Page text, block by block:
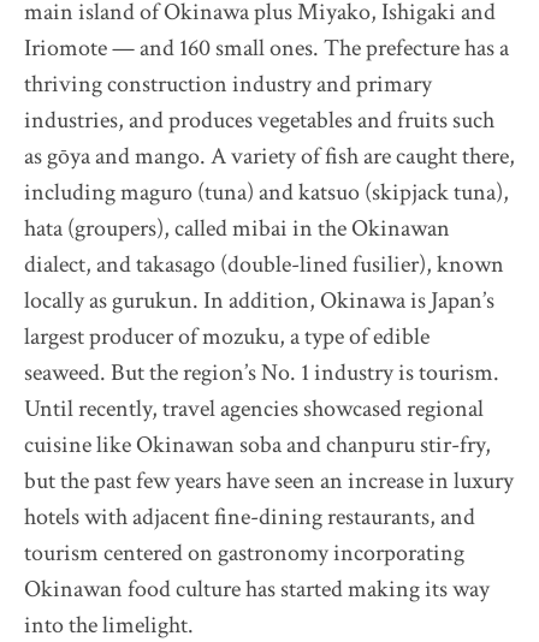
The Destination Restaurant of the Year 2025
Inaka no Taihou
Kurumasushi
Beppu Hirokado
SENTI.U
2025 selection map
2025 partners & team
2025 judges assess progress
2025 Award Ceremony
Sustainable Japan Magazine (Vol.48)
Destination Restaurants 2024
Destination Restaurants 2023
Destination Restaurants 2022
main island of Okinawa plus Miyako, Ishigaki and
Iriomote — and 160 small ones. The prefecture has a
thriving construction industry and primary
industries, and produces vegetables and fruits such
as gōya and mango. A variety of fish are caught there,
including maguro (tuna) and katsuo (skipjack tuna),
hata (groupers), called mibai in the Okinawan
dialect, and takasago (double-lined fusilier), known
locally as gurukun. In addition, Okinawa is Japan’s
largest producer of mozuku, a type of edible
seaweed. But the region’s No. 1 industry is tourism.
Until recently, travel agencies showcased regional
cuisine like Okinawan soba and chanpuru stir-fry,
but the past few years have seen an increase in luxury
hotels with adjacent fine-dining restaurants, and
tourism centered on gastronomy incorporating
Okinawan food culture has started making its way
into the limelight.